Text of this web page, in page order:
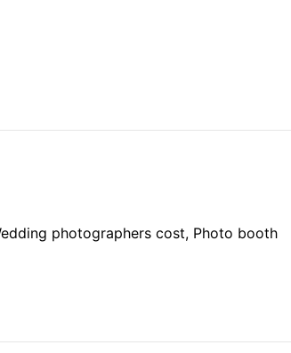
photographers cost, Photo booth